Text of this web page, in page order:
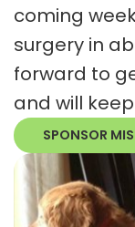
coming
surgery in
forward to
and will
SPONSOR